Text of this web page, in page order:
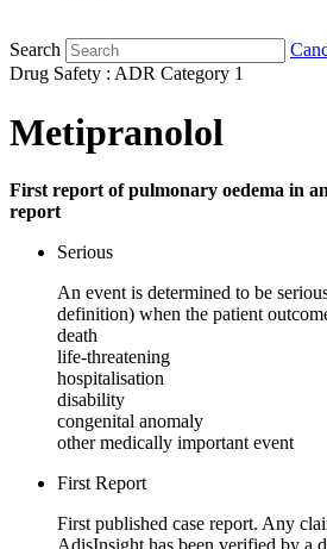
Search
Drug Safety : ADR Category 1
Metipranolol
First report of pulmonary oedema in
report
Serious
An event is determined to be
definition) when the patient
death
life-threatening
hospitalisation
disability
congenital anomaly
other medically important event
First Report
First published case report. Any